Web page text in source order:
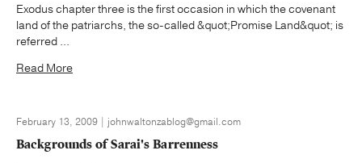
Exodus chapter three is the first occasion in which the covenant
land of the patriarchs, the so-called &quot;Promise Land&quot; is
referred ...
Read More
February 13, 2009 | johnwaltonzablog@gmail.com
Backgrounds of Sarai's Barrenness